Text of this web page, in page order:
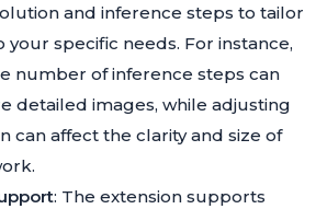
and inference steps to tailor
specific needs. For instance,
number of inference steps can
detailed images, while adjusting
can affect the clarity and size of
: The extension supports